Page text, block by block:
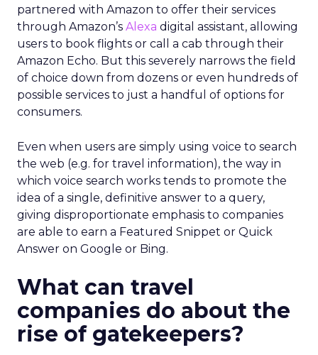
partnered with Amazon to offer their services
through Amazon’s Alexa digital assistant, allowing
users to book flights or call a cab through their
Amazon Echo. But this severely narrows the field
of choice down from dozens or even hundreds of
possible services to just a handful of options for
consumers.
Even when users are simply using voice to search
the web (e.g. for travel information), the way in
which voice search works tends to promote the
idea of a single, definitive answer to a query,
giving disproportionate emphasis to companies
are able to earn a Featured Snippet or Quick
Answer on Google or Bing.
What can travel
companies do about the
rise of gatekeepers?